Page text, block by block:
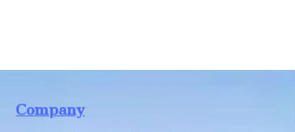
Company